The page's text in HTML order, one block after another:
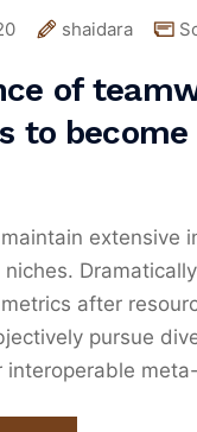
shaidara
of
to become
extensive
after
pursue
interoperable